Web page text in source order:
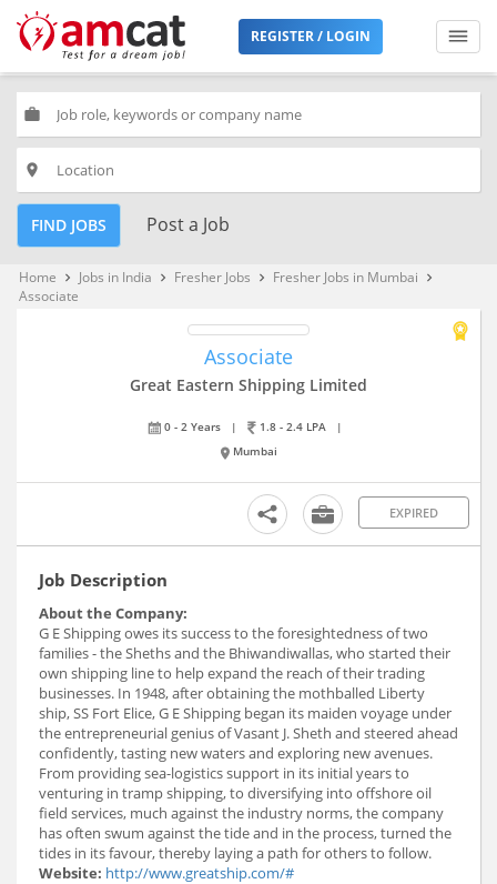
REGISTER / LOGIN
work
place
FIND JOBS Post a Job
Home keyboard_arrow_right Jobs in India keyboard_arrow_right Fresher Jobs keyboard_arrow_right Fresher Jobs in Mumbai keyboard_arrow_right
Associate
Associate
Great Eastern Shipping Limited
0 - 2 Years | 1.8 - 2.4 LPA
|
Mumbai
EXPIRED
Job Description
About the Company:
G E Shipping owes its success to the foresightedness of two
families - the Sheths and the Bhiwandiwallas, who started their
own shipping line to help expand the reach of their trading
businesses. In 1948, after obtaining the mothballed Liberty
ship, SS Fort Elice, G E Shipping began its maiden voyage under
the entrepreneurial genius of Vasant J. Sheth and steered ahead
confidently, tasting new waters and exploring new avenues.
From providing sea-logistics support in its initial years to
venturing in tramp shipping, to diversifying into offshore oil
field services, much against the industry norms, the company
has often swum against the tide and in the process, turned the
tides in its favour, thereby laying a path for others to follow.
Website: http://www.greatship.com/#